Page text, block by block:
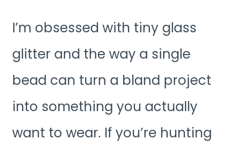
I’m obsessed with tiny glass
glitter and the way a single
bead can turn a bland project
into something you actually
want to wear. If you’re hunting